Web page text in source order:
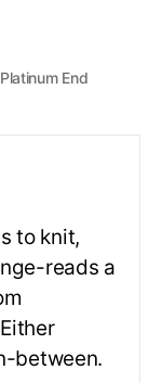
Platinum End
to knit,
reads a
between.